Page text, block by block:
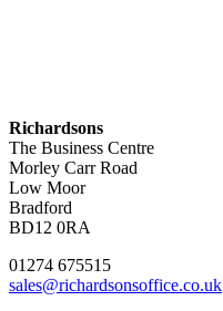
Richardsons
The Business Centre
Morley Carr Road
Low Moor
Bradford
BD12 0RA
01274 675515
sales@richardsonsoffice.co.uk